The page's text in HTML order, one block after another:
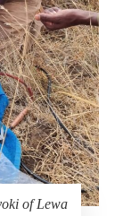
of Lewa